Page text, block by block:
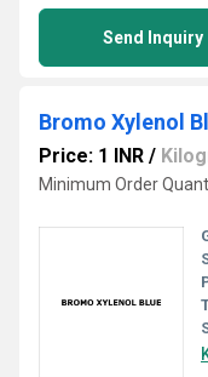
Send Inquiry
Bromo Xylenol
Price: 1 INR /
Minimum Order